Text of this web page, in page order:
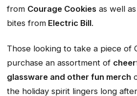
from Courage Cookies as well
bites from Electric Bill.
Those looking to take a piece of
purchase an assortment of
glassware and other fun merch
the holiday spirit lingers long